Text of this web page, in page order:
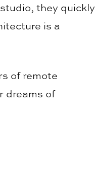
they quickly
is a
of remote
dreams of